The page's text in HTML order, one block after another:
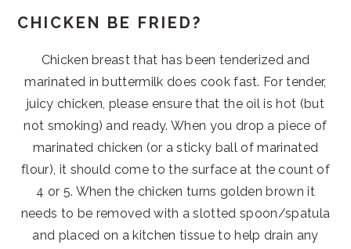
CHICKEN BE FRIED?
Chicken breast that has been tenderized and
marinated in buttermilk does cook fast. For tender,
juicy chicken, please ensure that the oil is hot (but
not smoking) and ready. When you drop a piece of
marinated chicken (or a sticky ball of marinated
flour), it should come to the surface at the count of
4 or 5. When the chicken turns golden brown it
needs to be removed with a slotted spoon/spatula
and placed on a kitchen tissue to help drain any